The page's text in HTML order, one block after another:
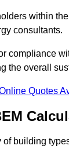
within
consultants.
compliance
the overall
Quotes
of building